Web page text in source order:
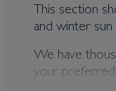
This section
and winter
We have
your